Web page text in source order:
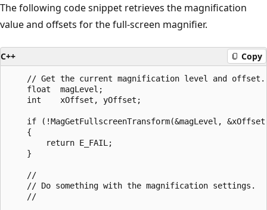
The following code snippet retrieves the magnification
value and offsets for the full-screen magnifier.
C++ Copy
    // Get the current magnification level and offset.
    float  magLevel;
    int    xOffset, yOffset;
if (!MagGetFullscreenTransform(&magLevel,
    {
        return E_FAIL;
    }
    //
    // Do something with the magnification settings.
    //